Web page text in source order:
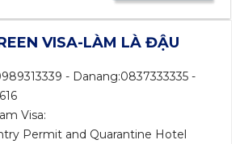
VISA-LÀM LÀ ĐẬU
- Danang:0837333335 -
Visa:
Permit and Quarantine Hotel